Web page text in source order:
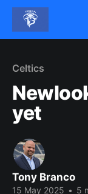
Celtics
yet
Tony Branco
15 May 2025 • 5